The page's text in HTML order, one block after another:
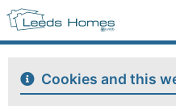
Cookies and this